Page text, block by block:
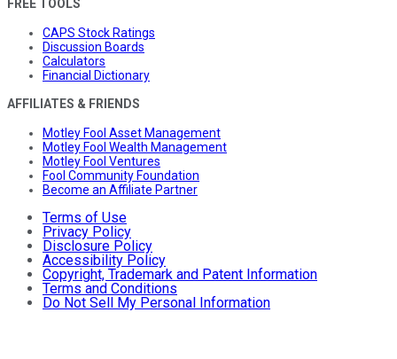
FREE TOOLS
CAPS Stock Ratings
Discussion Boards
Calculators
Financial Dictionary
AFFILIATES & FRIENDS
Motley Fool Asset Management
Motley Fool Wealth Management
Motley Fool Ventures
Fool Community Foundation
Become an Affiliate Partner
Terms of Use
Privacy Policy
Disclosure Policy
Accessibility Policy
Copyright, Trademark and Patent Information
Terms and Conditions
Do Not Sell My Personal Information